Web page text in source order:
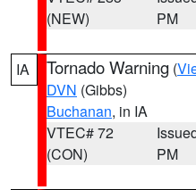
(NEW)
PM
IA Tornado Warning (
DVN (Gibbs)
Buchanan, in IA
VTEC# 72
(CON)
PM